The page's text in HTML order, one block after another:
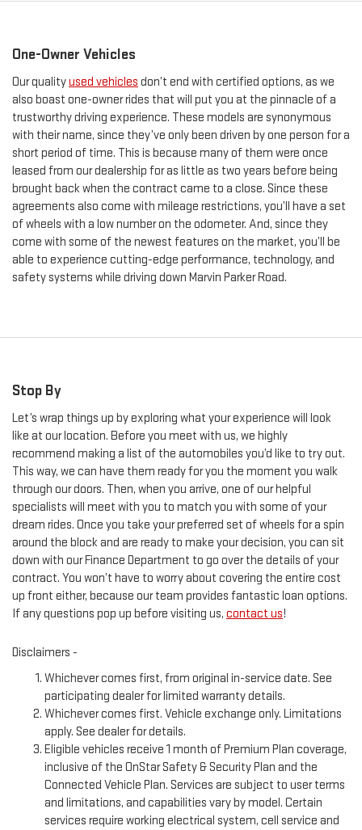
One-Owner Vehicles
Our qualityused vehicles don’t end with certified options, as we
also boast one-owner rides that will put you at the pinnacle of a
trustworthy driving experience. These models are synonymous
with their name, since they’ve only been driven by one person for a
short period of time. This is because many of them were once
leased from our dealership for as little as two years before being
brought back when the contract came to a close. Since these
agreements also come with mileage restrictions, you’ll have a set
of wheels with a low number on the odometer. And, since they
come with some of the newest features on the market, you’ll be
able to experience cutting-edge performance, technology, and
safety systems while driving down Marvin Parker Road.
Stop By
Let’s wrap things up by exploring what your experience will look
like at our location. Before you meet with us, we highly
recommend making a list of the automobiles you’d like to try out.
This way, we can have them ready for you the moment you walk
through our doors. Then, when you arrive, one of our helpful
specialists will meet with you to match you with some of your
dream rides. Once you take your preferred set of wheels for a spin
around the block and are ready to make your decision, you can sit
down with our Finance Department to go over the details of your
contract. You won’t have to worry about covering the entire cost
up front either, because our team provides fantastic loan options.
If any questions pop up before visiting us, contact us!
Disclaimers -
Whichever comes first, from original in-service date. See
participating dealer for limited warranty details.
Whichever comes first. Vehicle exchange only. Limitations
apply. See dealer for details.
Eligible vehicles receive 1 month of Premium Plan coverage,
inclusive of the OnStar Safety & Security Plan and the
Connected Vehicle Plan. Services are subject to user terms
and limitations, and capabilities vary by model. Certain
services require working electrical system, cell service and